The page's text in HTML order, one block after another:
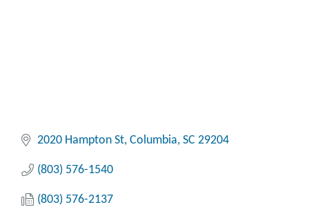
2020 Hampton St Columbia SC 29204
(803) 576-1540
(803) 576-2137